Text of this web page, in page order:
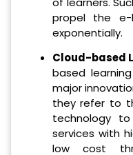
propel the e-
exponentially.
Cloud-based
based
major
they refer to
technology
services with
low cost